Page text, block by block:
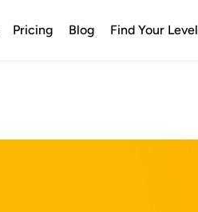
Pricing Blog Find Your Level